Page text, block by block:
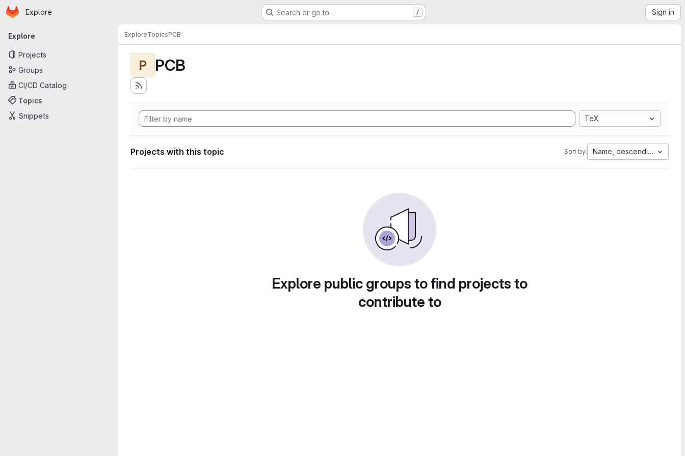
Skip to main content
Homepage
Explore Search or go to… / Sign in
Primary navigation
Explore
Projects
Groups
CI/CD Catalog
Topics
Snippets
ExploreTopicsPCB
P PCB
TeX
Projects with this topic Sort by: Name, descending
Explore public groups to find projects to
contribute to